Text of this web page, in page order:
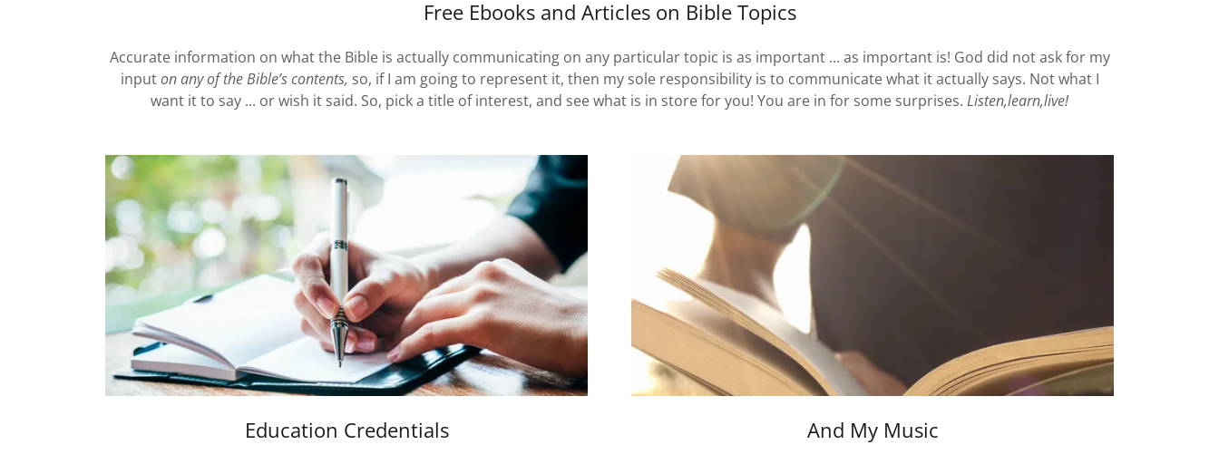
Free Ebooks and Articles on Bible Topics
Accurate information on what the Bible is actually communicating on any particular topic is as important ... as important is! God did not ask for my
inputon any of the Bible’s contents, so, if I am going to represent it, then my sole responsibility is to communicate what it actually says. Not what I
want it to say ... or wish it said. So, pick a title of interest, and see what is in store for you! You are in for some surprises. Listen,learn,live!
Education Credentials And My Music